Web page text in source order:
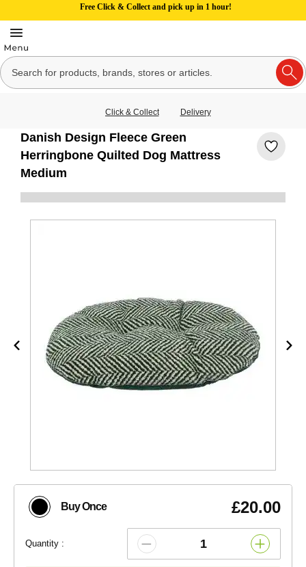
Free Click & Collect and pick up in 1 hour!
Click & Collect Delivery
Danish Design Fleece Green
Herringbone Quilted Dog Mattress
Medium
Buy Once £20.00
Quantity :